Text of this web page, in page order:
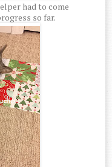
had to come
so far.